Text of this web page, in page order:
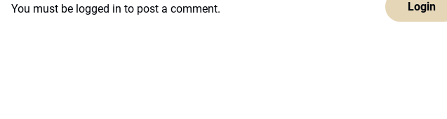
You must be logged in to post a comment. Login